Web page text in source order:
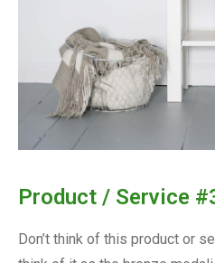
Product / Service
Don’t think of this product or